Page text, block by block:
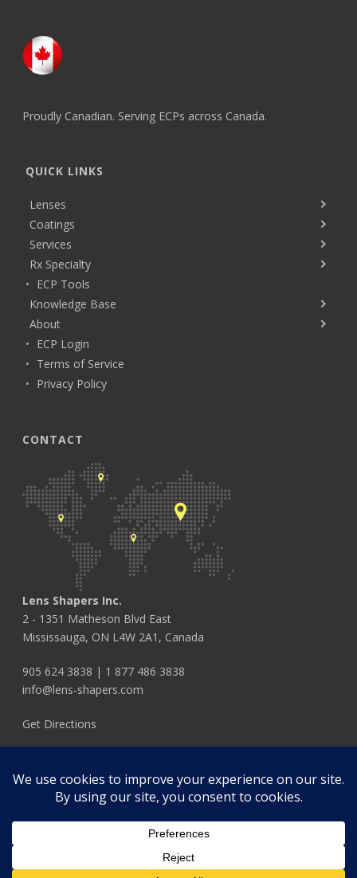
Proudly Canadian. Serving ECPs across Canada.
QUICK LINKS
Lenses
Coatings
Services
Rx Specialty
ECP Tools
Knowledge Base
About
ECP Login
Terms of Service
Privacy Policy
CONTACT
Lens Shapers Inc.
2 - 1351 Matheson Blvd East
Mississauga, ON L4W 2A1, Canada
905 624 3838 | 1 877 486 3838
info@lens-shapers.com
Get Directions
FOLLOW US